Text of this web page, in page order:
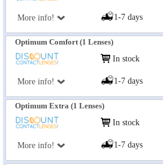
More info! 1-7 days
Optimum Comfort (1 Lenses)
More info!
In stock
1-7 days
Optimum Extra (1 Lenses)
More info!
In stock
1-7 days